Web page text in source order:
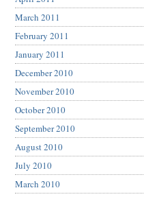
March 2011
February 2011
January 2011
December 2010
November 2010
October 2010
September 2010
August 2010
July 2010
March 2010